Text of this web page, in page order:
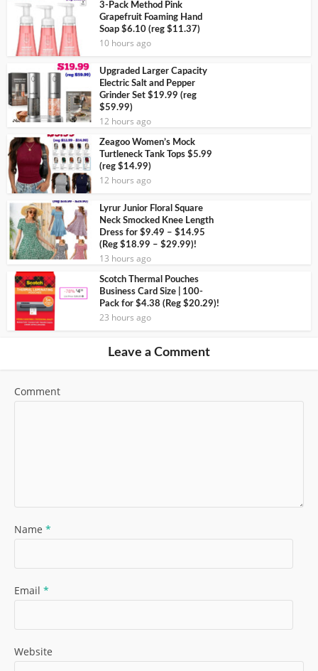
3-Pack Method Pink
Grapefruit Foaming Hand
Soap $6.10 (reg $11.37)
10 hours ago
Upgraded Larger Capacity
Electric Salt and Pepper
Grinder Set $19.99 (reg
$59.99)
12 hours ago
Zeagoo Women’s Mock
Turtleneck Tank Tops $5.99
(reg $14.99)
12 hours ago
Lyrur Junior Floral Square
Neck Smocked Knee Length
Dress for $9.49 – $14.95
(Reg $18.99 – $29.99)!
13 hours ago
Scotch Thermal Pouches
Business Card Size | 100-
Pack for $4.38 (Reg $20.29)!
23 hours ago
Leave a Comment
Comment
Name *
Email *
Website